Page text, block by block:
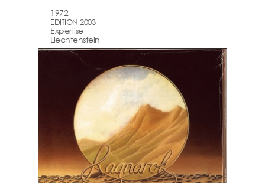
1972
EDITION 2003
Expertise
Liechtenstein